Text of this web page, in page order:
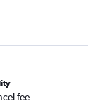
fee